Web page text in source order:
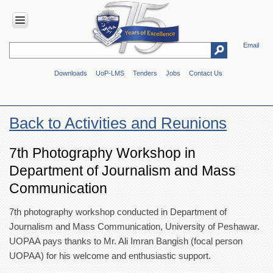
Email
Downloads UoP-LMS Tenders Jobs Contact Us
HOME
Overview
Genesis
Vision
&
Mission
Maps
Directions
ADMINISTRATION
Overview
Back to Activities and Reunions
7th Photography Workshop in
Department of Journalism and Mass
Communication
7th photography workshop conducted in Department of
Journalism and Mass Communication, University of Peshawar.
UOPAA pays thanks to Mr. Ali Imran Bangish (focal person
UOPAA) for his welcome and enthusiastic support.